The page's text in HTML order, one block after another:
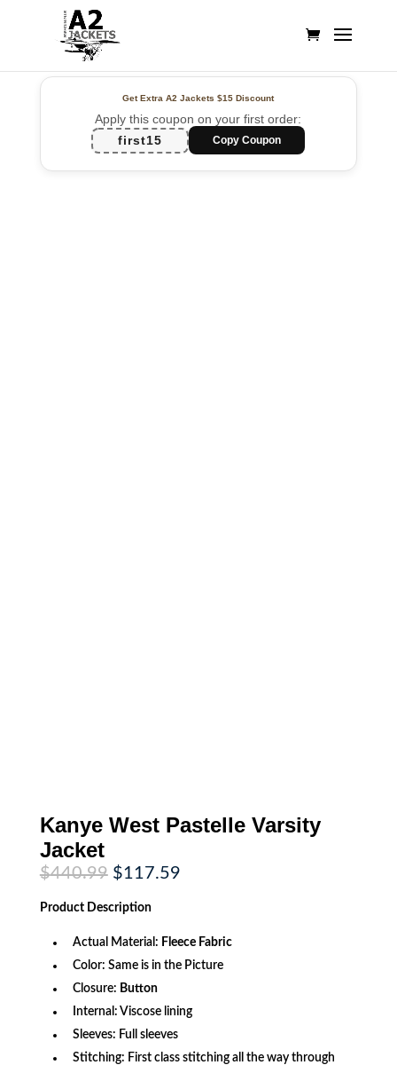
Get Extra A2 Jackets$15 Discount
Apply this coupon on your first order:
first15
Copy Coupon
Kanye West Pastelle Varsity
Jacket
$440.99 Original
price
was:
$440.99.
$117.59Current
Product Description
Actual Material: Fleece Fabric
Color: Same is in the Picture
Closure: Button
Internal: Viscose lining
Sleeves: Full sleeves
Stitching: First class stitching all the way through